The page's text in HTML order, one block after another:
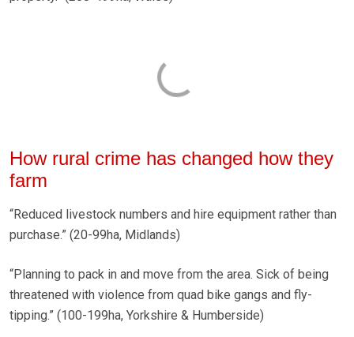
How rural crime has changed how they
farm
“Reduced livestock numbers and hire equipment rather than
purchase.” (20-99ha, Midlands)
“Planning to pack in and move from the area. Sick of being
threatened with violence from quad bike gangs and fly-
tipping.” (100-199ha, Yorkshire & Humberside)